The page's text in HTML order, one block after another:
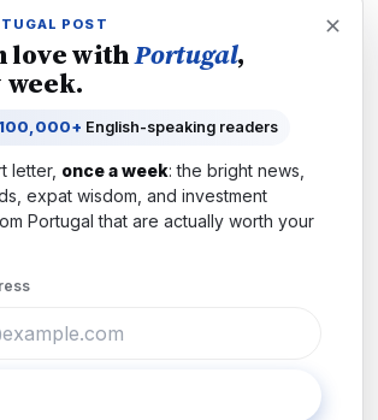
POST
love withPortugal,
100,000+ English-speaking readers
letter, once a week: the bright news,
expat wisdom, and investment
Portugal that are actually worth your